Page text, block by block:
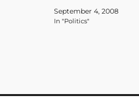
Tax
0.02
reformer. Watchdog group
Taxpayers for Common
September 4, 2008
In "Politics"